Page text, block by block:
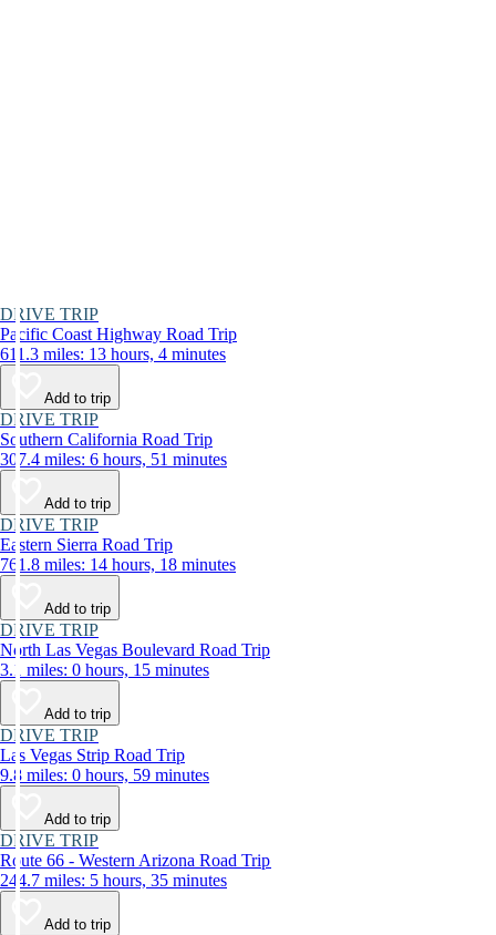
DRIVE TRIP
Pacific Coast Highway Road Trip
611.3 miles: 13 hours, 4 minutes
Add to trip
DRIVE TRIP
Southern California Road Trip
307.4 miles: 6 hours, 51 minutes
Add to trip
DRIVE TRIP
Eastern Sierra Road Trip
761.8 miles: 14 hours, 18 minutes
Add to trip
DRIVE TRIP
North Las Vegas Boulevard Road Trip
3.1 miles: 0 hours, 15 minutes
Add to trip
DRIVE TRIP
Las Vegas Strip Road Trip
9.8 miles: 0 hours, 59 minutes
Add to trip
DRIVE TRIP
Route 66 - Western Arizona Road Trip
244.7 miles: 5 hours, 35 minutes
Add to trip